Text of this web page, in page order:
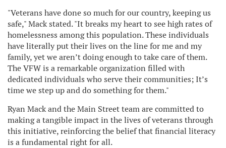
"Veterans have done so much for our country, keeping us
safe," Mack stated. "It breaks my heart to see high rates of
homelessness among this population. These individuals
have literally put their lives on the line for me and my
family, yet we aren’t doing enough to take care of them.
The VFW is a remarkable organization filled with
dedicated individuals who serve their communities; It’s
time we step up and do something for them."
Ryan Mack and the Main Street team are committed to
making a tangible impact in the lives of veterans through
this initiative, reinforcing the belief that financial literacy
is a fundamental right for all.